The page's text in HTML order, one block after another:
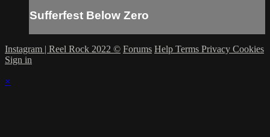
Sufferfest Below Zero
Instagram | Reel Rock 2022 © Forums Help Terms Privacy Cookies
Sign in
×